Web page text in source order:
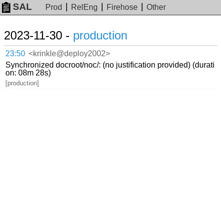
SAL Prod RelEng Firehose Other
2023-11-30 - production
23:50 <krinkle@deploy2002>
Synchronized docroot/noc/: (no justification provided) (durati
on: 08m 28s)
[production]